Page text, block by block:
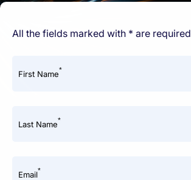
All the fields marked with * are required
First Name*
Last Name*
Email*